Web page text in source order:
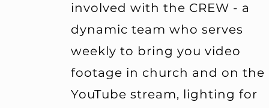
involved with the CREW - a
dynamic team who serves
weekly to bring you video
footage in church and on the
YouTube stream, lighting for